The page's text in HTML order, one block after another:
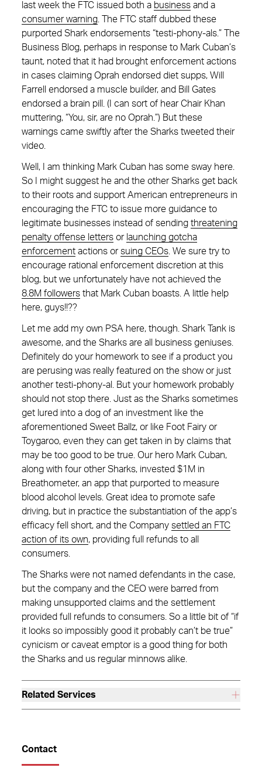
last week the FTC issued both a business and a
consumer warning . The FTC staff dubbed these
purported Shark endorsements “testi-phony-als.” The
Business Blog, perhaps in response to Mark Cuban’s
taunt, noted that it had brought enforcement actions
in cases claiming Oprah endorsed diet supps, Will
Farrell endorsed a muscle builder, and Bill Gates
endorsed a brain pill. (I can sort of hear Chair Khan
muttering, “You, sir, are no Oprah.”) But these
warnings came swiftly after the Sharks tweeted their
video.
Well, I am thinking Mark Cuban has some sway here.
So I might suggest he and the other Sharks get back
to their roots and support American entrepreneurs in
encouraging the FTC to issue more guidance to
legitimate businesses instead of sending threatening
penalty offense letters or launching gotcha
enforcement actions orsuing CEOs . We sure try to
encourage rational enforcement discretion at this
blog, but we unfortunately have not achieved the
8.8M followers that Mark Cuban boasts. A little help
here, guys!!??
Let me add my own PSA here, though. Shark Tank is
awesome, and the Sharks are all business geniuses.
Definitely do your homework to see if a product you
are perusing was really featured on the show or just
another testi-phony-al. But your homework probably
should not stop there. Just as the Sharks sometimes
get lured into a dog of an investment like the
aforementioned Sweet Ballz, or like Foot Fairy or
Toygaroo, even they can get taken in by claims that
may be too good to be true. Our hero Mark Cuban,
along with four other Sharks, invested $1M in
Breathometer, an app that purported to measure
blood alcohol levels. Great idea to promote safe
driving, but in practice the substantiation of the app’s
efficacy fell short, and the Company settled an FTC
action of its own, providing full refunds to all
consumers.
The Sharks were not named defendants in the case,
but the company and the CEO were barred from
making unsupported claims and the settlement
provided full refunds to consumers. So a little bit of “if
it looks so impossibly good it probably can’t be true”
cynicism or caveat emptor is a good thing for both
the Sharks and us regular minnows alike.
Related Services
Contact